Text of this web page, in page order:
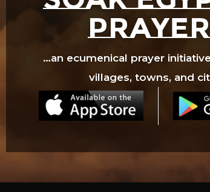
…an ecumenical prayer
villages, towns, and